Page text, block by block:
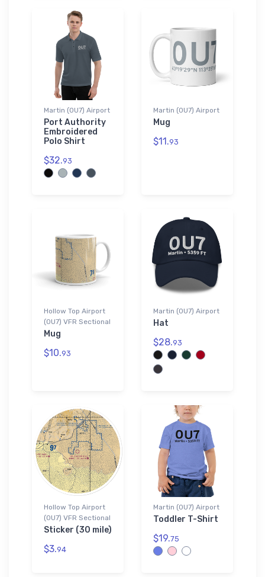
Martin (0U7) Airport
Port Authority
Embroidered
Polo Shirt
$32.93
Martin (0U7) Airport
Mug
$11.93
Hollow Top Airport
(0U7) VFR Sectional
Mug
$10.93
Martin (0U7) Airport
Hat
$28.93
Hollow Top Airport
(0U7) VFR Sectional
Sticker (30 mile)
$3.94
Martin (0U7) Airport
Toddler T-Shirt
$19.75